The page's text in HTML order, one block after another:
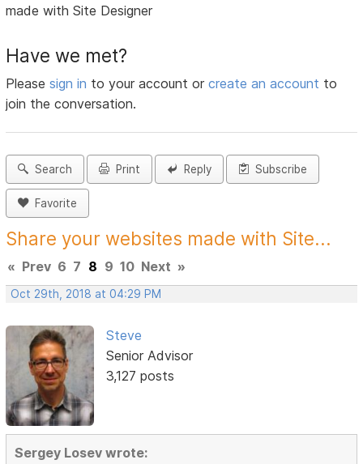
made with Site Designer
Have we met?
Pleasesign in to your account orcreate an account to
join the conversation.
Search Print Reply Subscribe
Favorite
Share your websites made with Site...
« Prev 6 7 8 9 10 Next »
Oct 29th, 2018 at 04:29 PM
Steve
Senior Advisor
3,127 posts
Sergey Losev wrote: